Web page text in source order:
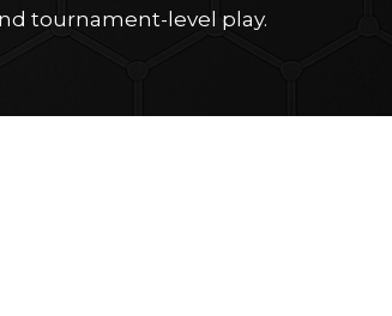
tournament-level play.